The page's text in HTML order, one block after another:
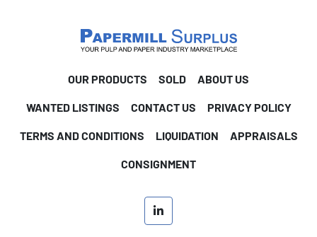
OUR PRODUCTS SOLD ABOUT US
WANTED LISTINGS CONTACT US PRIVACY POLICY
TERMS AND CONDITIONS LIQUIDATION APPRAISALS
CONSIGNMENT
linkedin